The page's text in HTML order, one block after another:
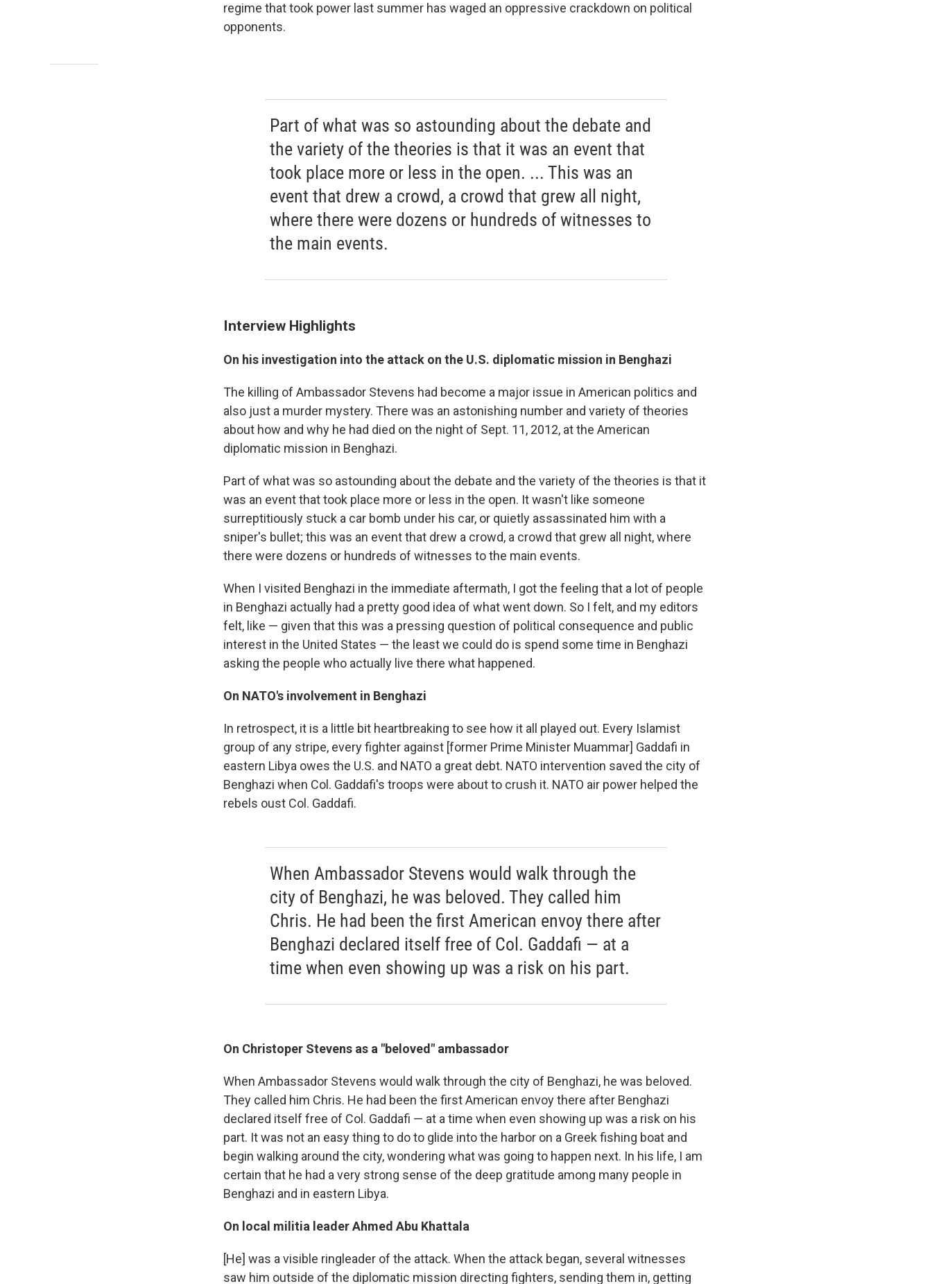
regime that took power last summer has waged an oppressive crackdown on political
opponents.
Part of what was so astounding about the debate and
the variety of the theories is that it was an event that
took place more or less in the open. ... This was an
event that drew a crowd, a crowd that grew all night,
where there were dozens or hundreds of witnesses to
the main events.
Interview Highlights
On his investigation into the attack on the U.S. diplomatic mission in Benghazi
The killing of Ambassador Stevens had become a major issue in American politics and
also just a murder mystery. There was an astonishing number and variety of theories
about how and why he had died on the night of Sept. 11, 2012, at the American
diplomatic mission in Benghazi.
Part of what was so astounding about the debate and the variety of the theories is that it
was an event that took place more or less in the open. It wasn't like someone
surreptitiously stuck a car bomb under his car, or quietly assassinated him with a
sniper's bullet; this was an event that drew a crowd, a crowd that grew all night, where
there were dozens or hundreds of witnesses to the main events.
When I visited Benghazi in the immediate aftermath, I got the feeling that a lot of people
in Benghazi actually had a pretty good idea of what went down. So I felt, and my editors
felt, like — given that this was a pressing question of political consequence and public
interest in the United States — the least we could do is spend some time in Benghazi
asking the people who actually live there what happened.
On NATO's involvement in Benghazi
In retrospect, it is a little bit heartbreaking to see how it all played out. Every Islamist
group of any stripe, every fighter against [former Prime Minister Muammar] Gaddafi in
eastern Libya owes the U.S. and NATO a great debt. NATO intervention saved the city of
Benghazi when Col. Gaddafi's troops were about to crush it. NATO air power helped the
rebels oust Col. Gaddafi.
When Ambassador Stevens would walk through the
city of Benghazi, he was beloved. They called him
Chris. He had been the first American envoy there after
Benghazi declared itself free of Col. Gaddafi — at a
time when even showing up was a risk on his part.
On Christoper Stevens as a "beloved" ambassador
When Ambassador Stevens would walk through the city of Benghazi, he was beloved.
They called him Chris. He had been the first American envoy there after Benghazi
declared itself free of Col. Gaddafi — at a time when even showing up was a risk on his
part. It was not an easy thing to do to glide into the harbor on a Greek fishing boat and
begin walking around the city, wondering what was going to happen next. In his life, I am
certain that he had a very strong sense of the deep gratitude among many people in
Benghazi and in eastern Libya.
On local militia leader Ahmed Abu Khattala
[He] was a visible ringleader of the attack. When the attack began, several witnesses
saw him outside of the diplomatic mission directing fighters, sending them in, getting